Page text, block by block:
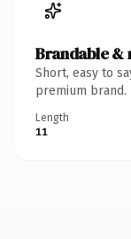
Brandable &
Short, easy to
premium brand.
Length
11